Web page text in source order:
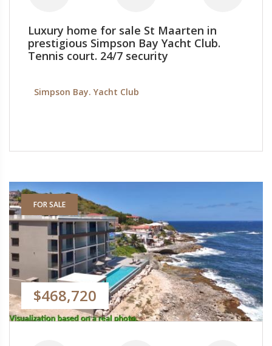
Luxury home for sale St Maarten in
prestigious Simpson Bay Yacht Club.
Tennis court. 24/7 security
Simpson Bay. Yacht Club
FOR SALE
$468,720